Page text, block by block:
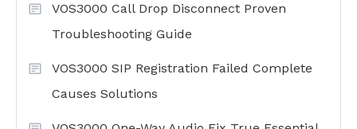
VOS3000 Call Drop Disconnect Proven
Troubleshooting Guide
VOS3000 SIP Registration Failed Complete
Causes Solutions